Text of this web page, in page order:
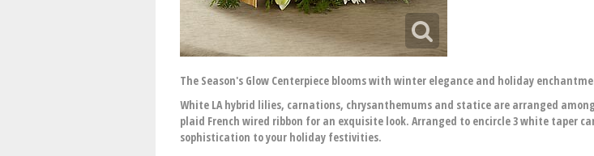
The Season's Glow Centerpiece blooms with winter elegance and holiday
White LA hybrid lilies, carnations, chrysanthemums and statice are arranged
plaid French wired ribbon for an exquisite look. Arranged to encircle 3 white taper
sophistication to your holiday festivities.